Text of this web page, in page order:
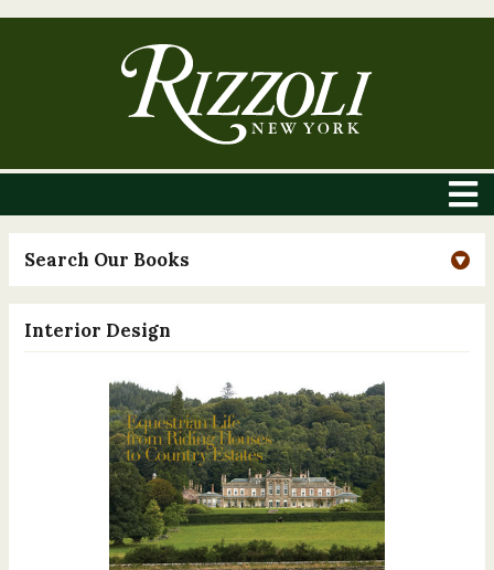
Search Our Books
Interior Design